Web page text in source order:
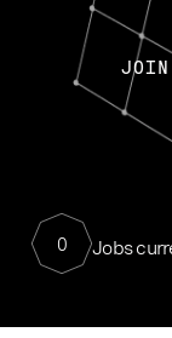
JOIN
0 Jobs